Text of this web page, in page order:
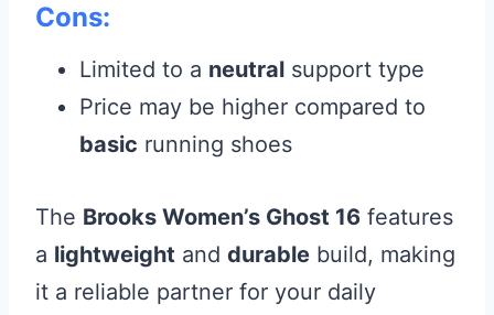
Cons:
Limited to a neutral support type
Price may be higher compared to
basic running shoes
The Brooks Women’s Ghost 16 features
a lightweight and durable build, making
it a reliable partner for your daily